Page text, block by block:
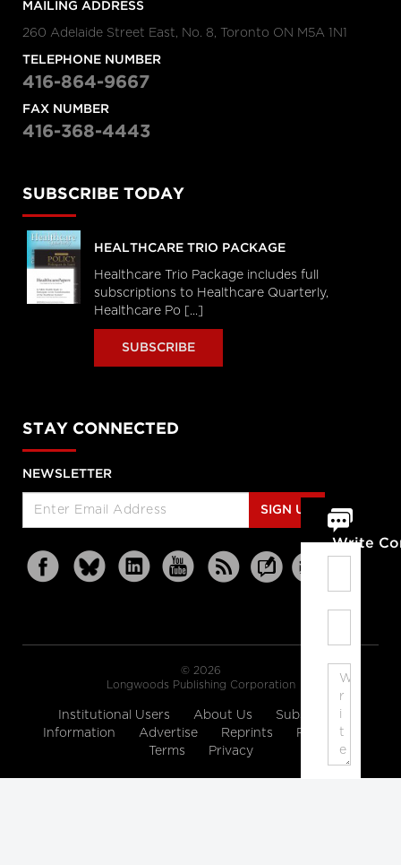
Write
MAILING ADDRESS
260 Adelaide Street East, No. 8, Toronto ON M5A 1N1
TELEPHONE NUMBER
416-864-9667
FAX NUMBER
416-368-4443
SUBSCRIBE TODAY
HEALTHCARE TRIO PACKAGE
Healthcare Trio Package includes full
subscriptions to Healthcare Quarterly,
Healthcare Po [...]
SUBSCRIBE
STAY CONNECTED
NEWSLETTER
SIGN UP
© 2026
Longwoods Publishing Corporation
Institutional Users About Us
Subscription
Information
Advertise Reprints
Partners
Terms
Privacy